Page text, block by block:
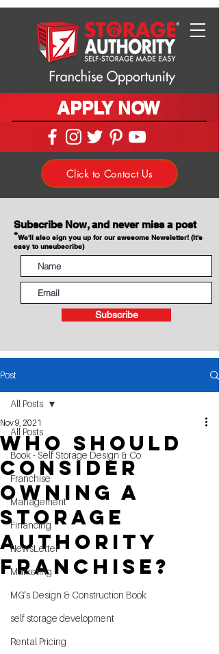
APPLY NOW
Click to Contact Us
Subscribe Now, and never miss a post
*We'll also sign you up for our awesome Newsletter! (It's
easy to unsubscribe)
Subscribe
Post
All Posts
Book - Self Storage Design & Co
Franchise
Management
Financing
NewsLetter
Marketing
MG's Design & Construction Book
self storage development
Rental Pricing
All Posts
Who Should
consider
owning a
Storage
Authority
Franchise?
Nov 9, 2021